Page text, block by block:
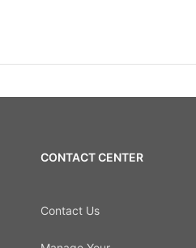
CONTACT CENTER
Contact Us